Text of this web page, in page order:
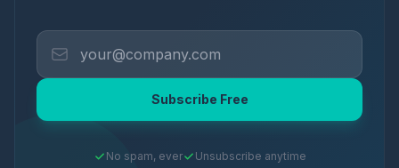
Subscribe Free
No spam, ever Unsubscribe anytime